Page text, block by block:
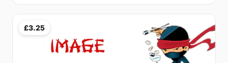
£3.25